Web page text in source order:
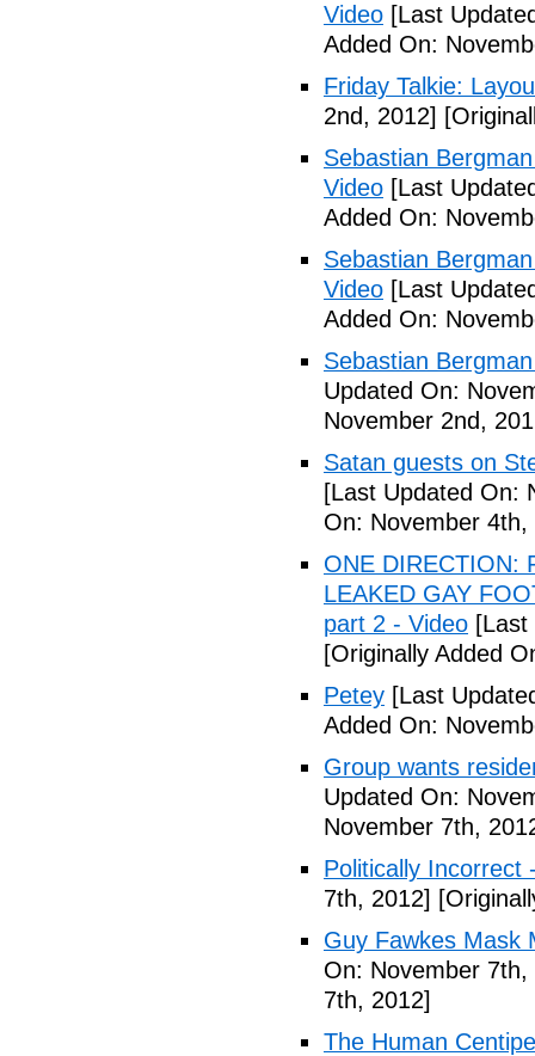
Video [Last
Added On:
Friday Talkie:
2nd, 2012]
Sebastian
Video [Last
Added On:
Sebastian
Video [Last
Added On:
Sebastian
Updated On:
November 2nd,
Satan guests on
[Last Updated On:
On: November 4th,
ONE DIRECTION:
LEAKED GAY
part 2 - Video
[Originally Added
Petey [Last
Added On:
Group wants
Updated On:
November 7th,
Politically Incorrect
7th, 2012]
Guy Fawkes Mask
On: November 7th,
7th, 2012]
The Human